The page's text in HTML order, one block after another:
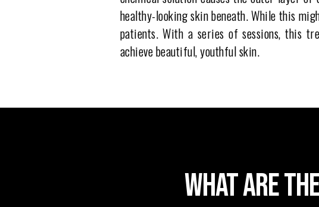
healthy-looking skin beneath. While this
patients. With a series of sessions, this
achieve beautiful, youthful skin.
WHAT ARE